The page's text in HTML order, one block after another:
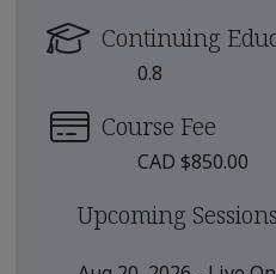
Continuing
0.8
Course Fee
CAD $850.00
Upcoming Sessions